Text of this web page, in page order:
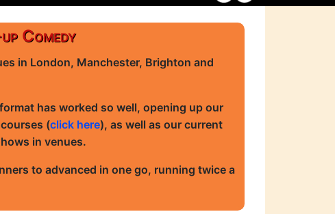
Comedy
in London, Manchester, Brighton and
has worked so well, opening up our
(click here), as well as our current
in venues.
to advanced in one go, running twice a